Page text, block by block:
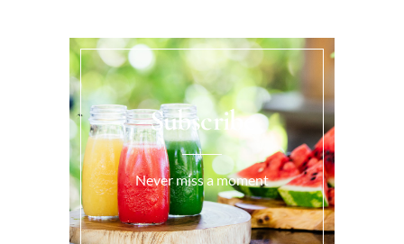
Subscribe
Never miss a moment